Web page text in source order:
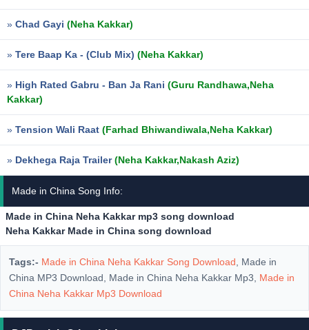
» Chad Gayi (Neha Kakkar)
» Tere Baap Ka - (Club Mix) (Neha Kakkar)
» High Rated Gabru - Ban Ja Rani (Guru Randhawa,Neha
Kakkar)
» Tension Wali Raat (Farhad Bhiwandiwala,Neha Kakkar)
» Dekhega Raja Trailer(Neha Kakkar,Nakash Aziz)
Made in China Song Info:
Made in China Neha Kakkar mp3 song download
Neha Kakkar Made in China song download
Tags:- Made in China Neha Kakkar Song Download , Made in
China MP3 Download, Made in China Neha Kakkar Mp3, Made in
China Neha Kakkar Mp3 Download